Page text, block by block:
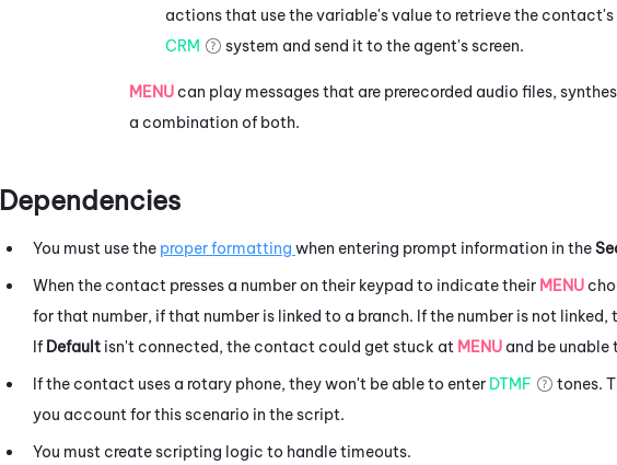
actions that use the variable's value to retrieve the
CRM
system and send it to the agent's screen.
MENU can play messages that are prerecorded audio files,
a combination of both.
Dependencies
You must use the proper formatting when entering prompt information in the
When the contact presses a number on their keypad to indicate their MENU
for that number, if that number is linked to a branch. If the number is not linked,
If Default isn't connected, the contact could get stuck at MENU and be unable
If the contact uses a rotary phone, they won't be able to enter DTMF tones.
you account for this scenario in the script.
You must create scripting logic to handle timeouts.